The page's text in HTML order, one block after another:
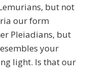
but not
our form
Pleiadians, but
your
light. Is that our